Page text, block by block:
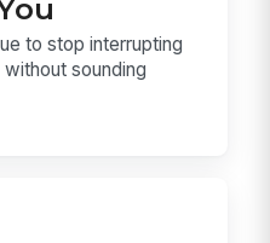
to stop interrupting
sounding